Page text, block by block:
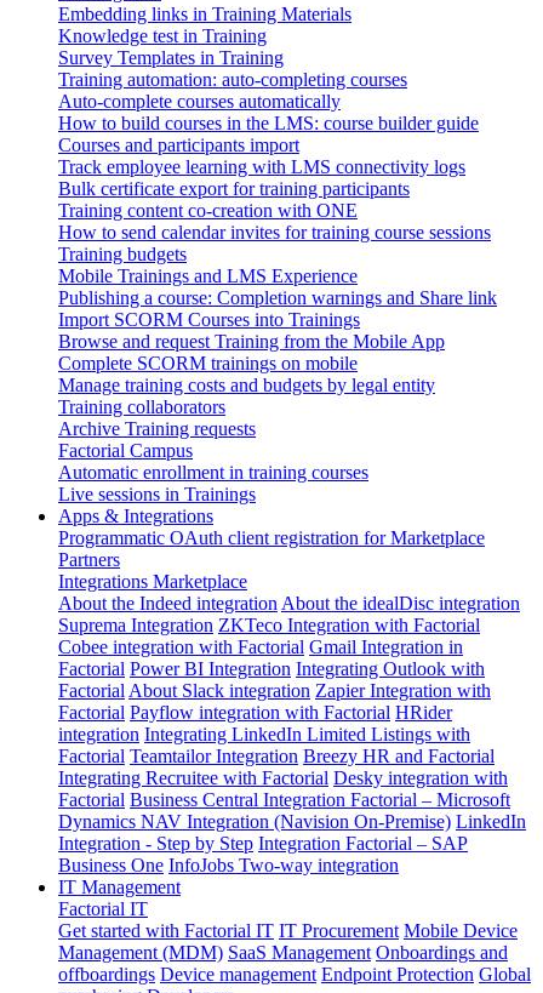
Embedding links in Training Materials
Knowledge test in Training
Survey Templates in Training
Training automation: auto-completing courses
Auto-complete courses automatically
How to build courses in the LMS: course builder guide
Courses and participants import
Track employee learning with LMS connectivity logs
Bulk certificate export for training participants
Training content co-creation with ONE
How to send calendar invites for training course sessions
Training budgets
Mobile Trainings and LMS Experience
Publishing a course: Completion warnings and Share link
Import SCORM Courses into Trainings
Browse and request Training from the Mobile App
Complete SCORM trainings on mobile
Manage training costs and budgets by legal entity
Training collaborators
Archive Training requests
Factorial Campus
Automatic enrollment in training courses
Live sessions in Trainings
Apps & Integrations
Programmatic OAuth client registration for Marketplace
Partners
Integrations Marketplace
About the Indeed integration About the idealDisc integration
Suprema Integration ZKTeco Integration with Factorial
Cobee integration with Factorial Gmail Integration in
Factorial Power BI Integration Integrating Outlook with
Factorial About Slack integration Zapier Integration with
Factorial Payflow integration with Factorial HRider
integration Integrating LinkedIn Limited Listings with
Factorial Teamtailor Integration Breezy HR and Factorial
Integrating Recruitee with Factorial Desky integration with
Factorial Business Central Integration Factorial – Microsoft
Dynamics NAV Integration (Navision On-Premise) LinkedIn
Integration - Step by Step Integration Factorial – SAP
Business One InfoJobs Two-way integration
IT Management
Factorial IT
Get started with Factorial IT IT Procurement Mobile Device
Management (MDM) SaaS Management Onboardings and
offboardings Device management Endpoint Protection Global